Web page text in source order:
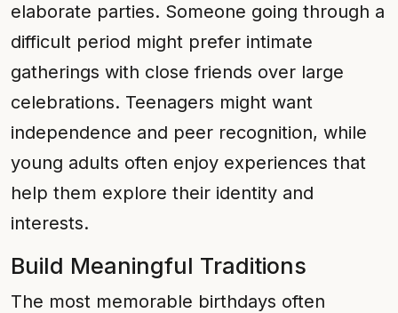
elaborate parties. Someone going through a
difficult period might prefer intimate
gatherings with close friends over large
celebrations. Teenagers might want
independence and peer recognition, while
young adults often enjoy experiences that
help them explore their identity and
interests.
Build Meaningful Traditions
The most memorable birthdays often